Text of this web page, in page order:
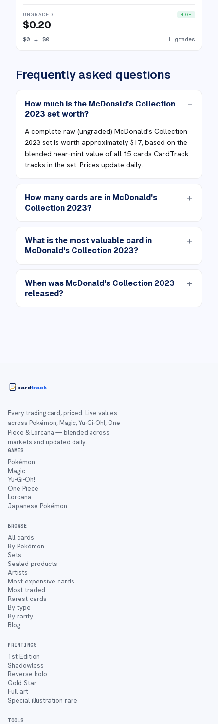
UNGRADED HIGH
$0.20
$0 → $0 1 grades
Frequently asked questions
How much is the McDonald's Collection
2023 set worth?
A complete raw (ungraded) McDonald's Collection
2023 set is worth approximately $17, based on the
blended near-mint value of all 15 cards CardTrack
tracks in the set. Prices update daily.
How many cards are in McDonald's
Collection 2023?
What is the most valuable card in
McDonald's Collection 2023?
When was McDonald's Collection 2023
released?
cardtrack
Every trading card, priced. Live values
across Pokémon, Magic, Yu-Gi-Oh!, One
Piece & Lorcana — blended across
markets and updated daily.
GAMES
Pokémon
Magic
Yu-Gi-Oh!
One Piece
Lorcana
Japanese Pokémon
BROWSE
All cards
By Pokémon
Sets
Sealed products
Artists
Most expensive cards
Most traded
Rarest cards
By type
By rarity
Blog
PRINTINGS
1st Edition
Shadowless
Reverse holo
Gold Star
Full art
Special illustration rare
TOOLS